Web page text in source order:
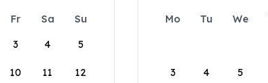
Fr Sa
Su
3 4 5
10 11 12
Mo Tu We
3 4 5